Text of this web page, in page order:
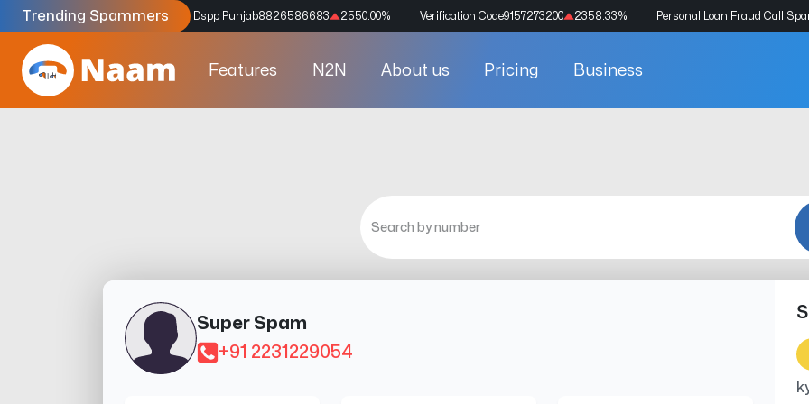
Trending Spammers
Codes9159039211 4333.33% Dspp Punjab8826586683 2550.00% Verification Code9157273200 2358.33% Personal Loan Fraud Call
Features N2N About us Pricing Business
Super Spam
+91 2231229054